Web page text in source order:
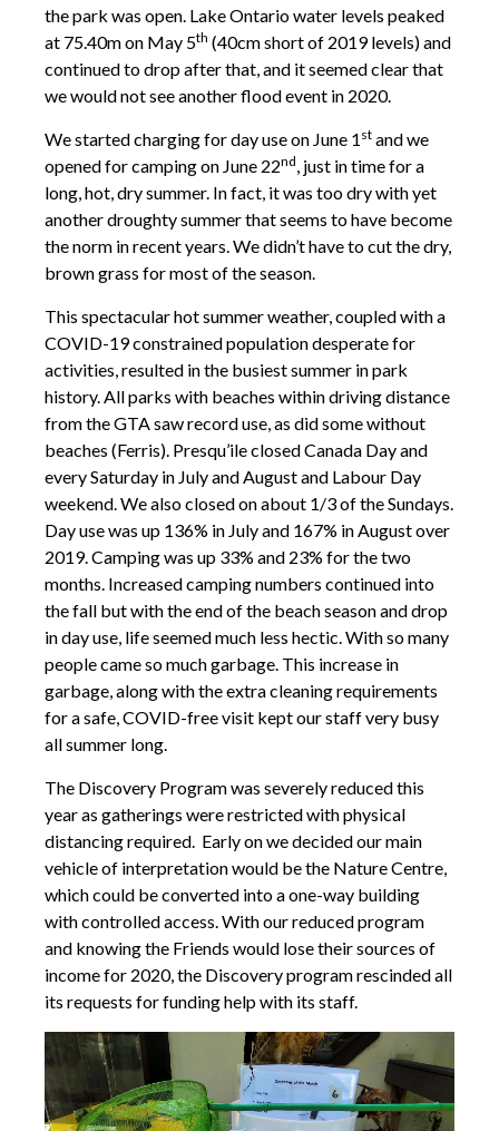
the park was open. Lake Ontario water levels peaked
at 75.40m on May 5th (40cm short of 2019 levels) and
continued to drop after that, and it seemed clear that
we would not see another flood event in 2020.
We started charging for day use on June 1 st and we
opened for camping on June 22nd, just in time for a
long, hot, dry summer. In fact, it was too dry with yet
another droughty summer that seems to have become
the norm in recent years. We didn’t have to cut the dry,
brown grass for most of the season.
This spectacular hot summer weather, coupled with a
COVID-19 constrained population desperate for
activities, resulted in the busiest summer in park
history. All parks with beaches within driving distance
from the GTA saw record use, as did some without
beaches (Ferris). Presqu’ile closed Canada Day and
every Saturday in July and August and Labour Day
weekend. We also closed on about 1/3 of the Sundays.
Day use was up 136% in July and 167% in August over
2019. Camping was up 33% and 23% for the two
months. Increased camping numbers continued into
the fall but with the end of the beach season and drop
in day use, life seemed much less hectic. With so many
people came so much garbage. This increase in
garbage, along with the extra cleaning requirements
for a safe, COVID-free visit kept our staff very busy
all summer long.
The Discovery Program was severely reduced this
year as gatherings were restricted with physical
distancing required. Early on we decided our main
vehicle of interpretation would be the Nature Centre,
which could be converted into a one-way building
with controlled access. With our reduced program
and knowing the Friends would lose their sources of
income for 2020, the Discovery program rescinded all
its requests for funding help with its staff.